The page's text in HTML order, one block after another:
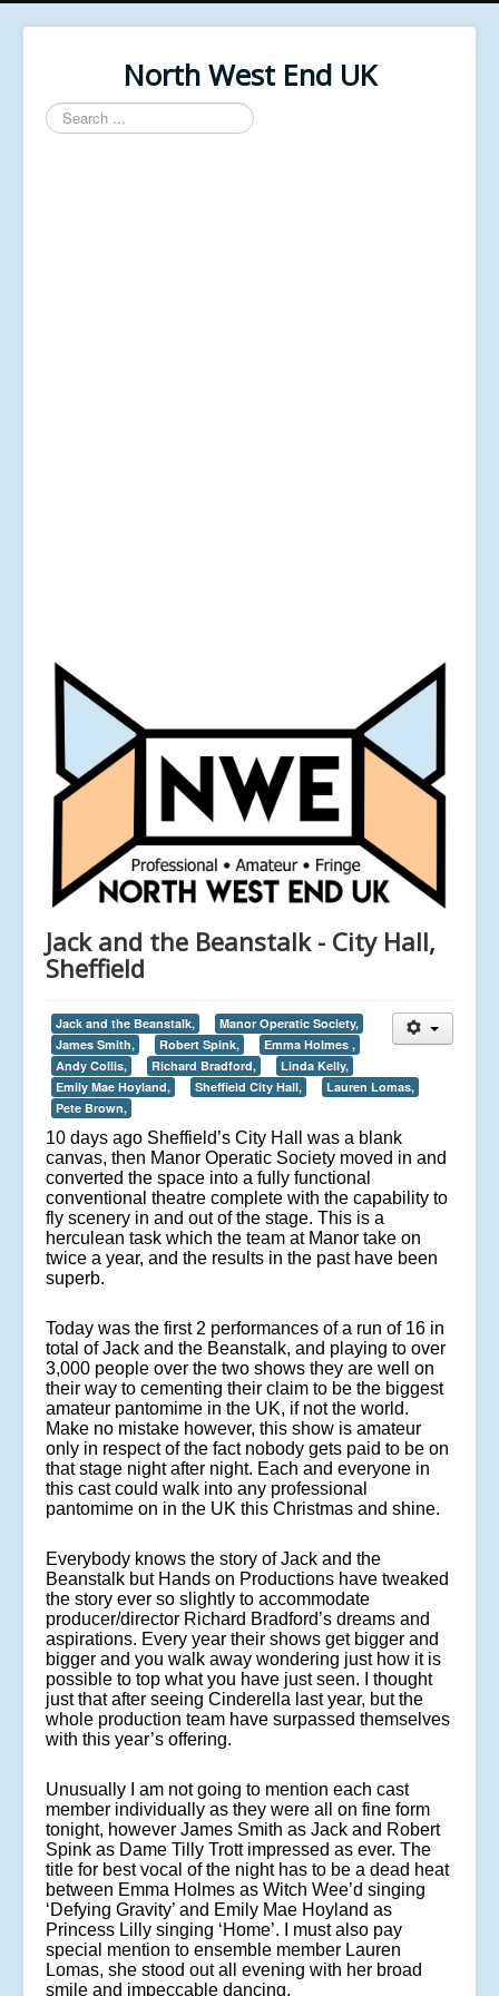
North West End UK
Search
...
Jack and the Beanstalk - City Hall,
Sheffield
Jack and the Beanstalk,
Manor Operatic Society,
James Smith,
Robert Spink,
Emma Holmes ,
Andy Collis,
Richard Bradford,
Linda Kelly,
Emily Mae Hoyland,
Sheffield City Hall,
Lauren Lomas,
Pete Brown,
10 days ago Sheffield’s City Hall was a blank
canvas, then Manor Operatic Society moved in and
converted the space into a fully functional
conventional theatre complete with the capability to
fly scenery in and out of the stage. This is a
herculean task which the team at Manor take on
twice a year, and the results in the past have been
superb.
Today was the first 2 performances of a run of 16 in
total of Jack and the Beanstalk, and playing to over
3,000 people over the two shows they are well on
their way to cementing their claim to be the biggest
amateur pantomime in the UK, if not the world.
Make no mistake however, this show is amateur
only in respect of the fact nobody gets paid to be on
that stage night after night. Each and everyone in
this cast could walk into any professional
pantomime on in the UK this Christmas and shine.
Everybody knows the story of Jack and the
Beanstalk but Hands on Productions have tweaked
the story ever so slightly to accommodate
producer/director Richard Bradford’s dreams and
aspirations. Every year their shows get bigger and
bigger and you walk away wondering just how it is
possible to top what you have just seen. I thought
just that after seeing Cinderella last year, but the
whole production team have surpassed themselves
with this year’s offering.
Unusually I am not going to mention each cast
member individually as they were all on fine form
tonight, however James Smith as Jack and Robert
Spink as Dame Tilly Trott impressed as ever. The
title for best vocal of the night has to be a dead heat
between Emma Holmes as Witch Wee’d singing
‘Defying Gravity’ and Emily Mae Hoyland as
Princess Lilly singing ‘Home’. I must also pay
special mention to ensemble member Lauren
Lomas, she stood out all evening with her broad
smile and impeccable dancing.